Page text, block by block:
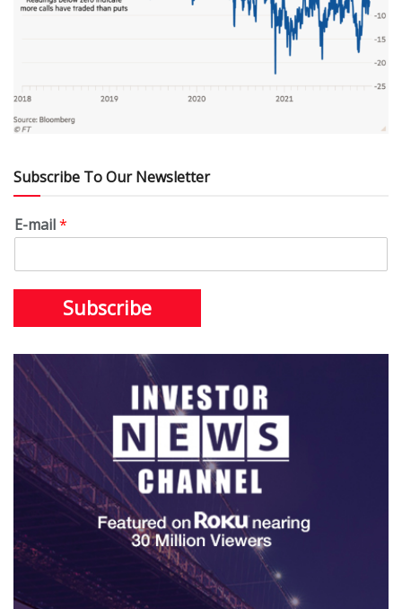
Subscribe To Our Newsletter
E-mail*
Subscribe